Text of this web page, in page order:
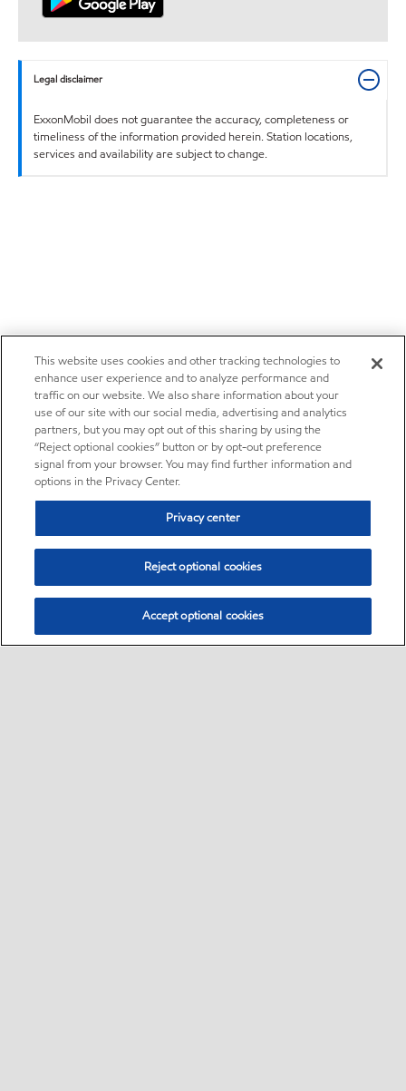
Legal disclaimer
ExxonMobil does not guarantee the accuracy, completeness or
timeliness of the information provided herein. Station locations,
services and availability are subject to change.
This website uses cookies and other tracking technologies to
enhance user experience and to analyze performance and
traffic on our website. We also share information about your
use of our site with our social media, advertising and analytics
partners, but you may opt out of this sharing by using the
“Reject optional cookies” button or by opt-out preference
signal from your browser. You may find further information and
options in the Privacy Center.
Privacy center
Reject optional cookies
Accept optional cookies